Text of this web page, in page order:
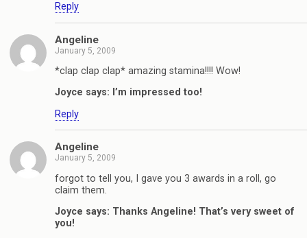
Reply
Angeline
January 5, 2009
*clap clap clap* amazing stamina!!!! Wow!
Joyce says: I’m impressed too!
Reply
Angeline
January 5, 2009
forgot to tell you, I gave you 3 awards in a roll, go
claim them.
Joyce says: Thanks Angeline! That’s very sweet of
you!